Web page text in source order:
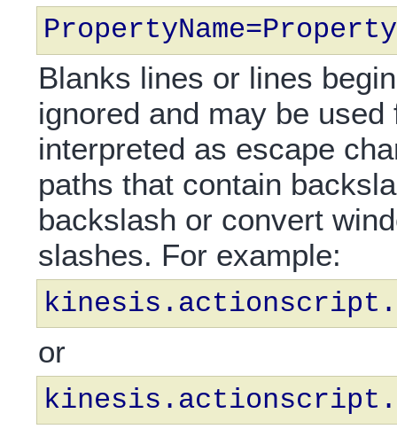
Blanks lines or lines
ignored and may be
interpreted as escape
paths that contain
backslash or convert
slashes. For example:
or